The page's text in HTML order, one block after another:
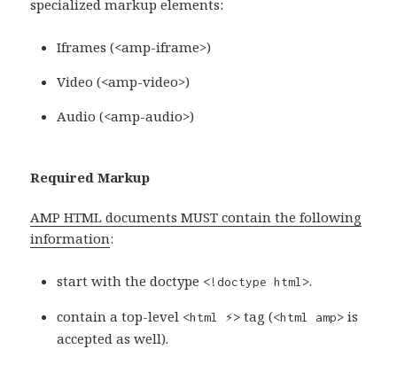
specialized markup elements:
Iframes (<amp-iframe>)
Video (<amp-video>)
Audio (<amp-audio>)
Required Markup
AMP HTML documents MUST contain the following
information:
start with the doctype <!doctype html>.
contain a top-level <html ⚡> tag (<html amp> is
accepted as well).